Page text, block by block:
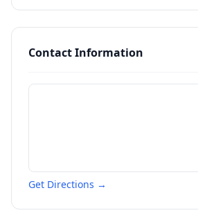
Contact Information
Get Directions →